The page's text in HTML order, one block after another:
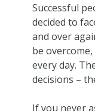
Successful
decided to
and over
be
every day.
decisions –
If you never